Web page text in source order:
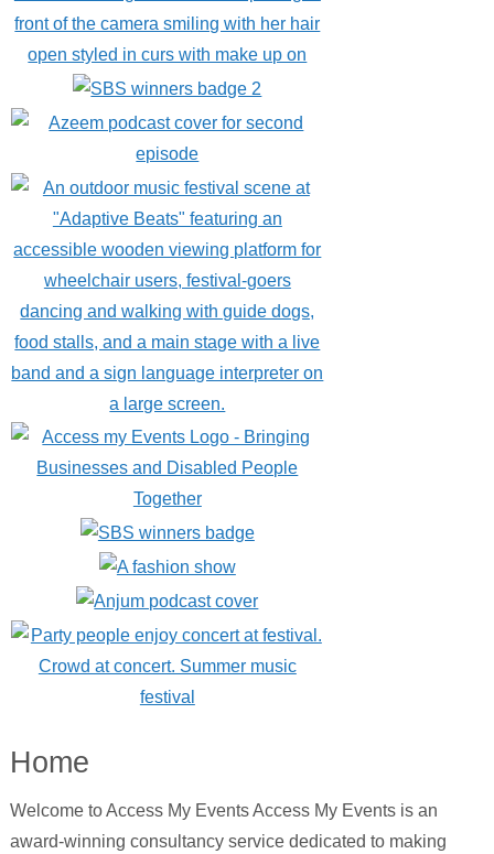
Home
Welcome to Access My Events Access My Events is an
award-winning consultancy service dedicated to making